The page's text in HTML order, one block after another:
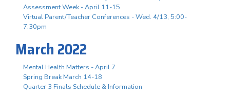
Assessment Week - April 11-15
Virtual Parent/Teacher Conferences - Wed. 4/13, 5:00-
7:30pm
March 2022
Mental Health Matters - April 7
Spring Break March 14-18
Quarter 3 Finals Schedule & Information